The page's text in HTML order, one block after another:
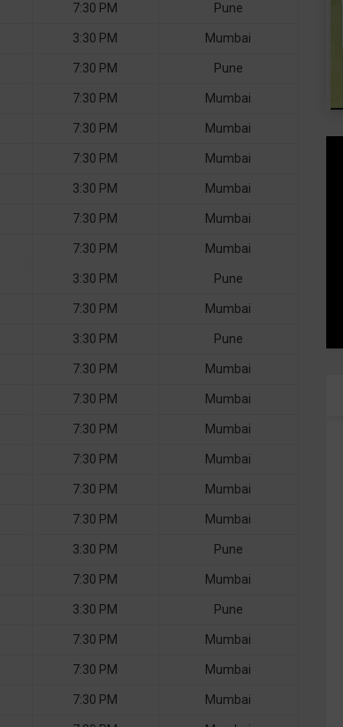
7:30 PM Pune
3:30 PM Mumbai
7:30 PM Pune
7:30 PM Mumbai
7:30 PM Mumbai
7:30 PM Mumbai
3:30 PM Mumbai
7:30 PM Mumbai
7:30 PM Mumbai
3:30 PM Pune
7:30 PM Mumbai
3:30 PM Pune
7:30 PM Mumbai
7:30 PM Mumbai
7:30 PM Mumbai
7:30 PM Mumbai
7:30 PM Mumbai
7:30 PM Mumbai
3:30 PM Pune
7:30 PM Mumbai
3:30 PM Pune
7:30 PM Mumbai
7:30 PM Mumbai
7:30 PM Mumbai